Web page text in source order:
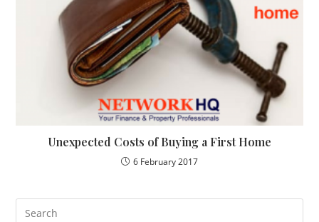
Unexpected Costs of Buying a First Home
6 February 2017